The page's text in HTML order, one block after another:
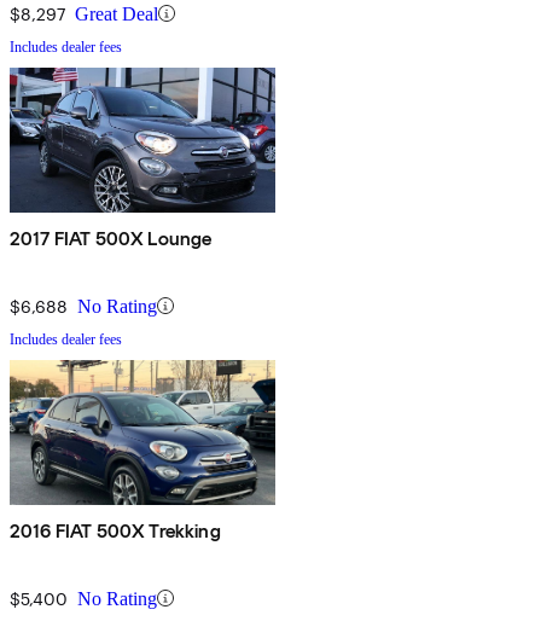
$8,297 Great Deal
Includes dealer fees
2017 FIAT 500X Lounge
$6,688 No Rating
Includes dealer fees
2016 FIAT 500X Trekking
$5,400 No Rating